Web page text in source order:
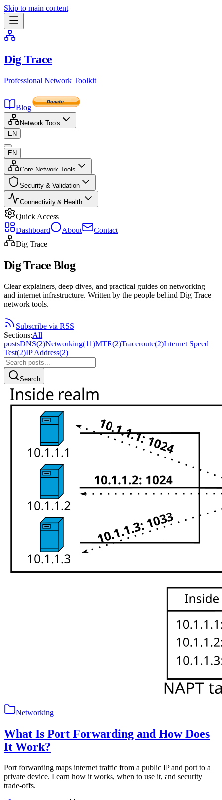
Skip to main content
Dig Trace
Professional Network Toolkit
Blog
Network Tools
EN
EN
Core Network Tools
Security & Validation
Connectivity & Health
Quick Access
Dashboard
About
Contact
Dig Trace
Dig Trace Blog
Clear explainers, deep dives, and practical guides on networking
and internet infrastructure. Written by the people behind Dig Trace
network tools.
Subscribe via RSS
Sections:All
postsDNS(2)Networking(11)MTR(2)Traceroute(2)Internet Speed
Test(2)IP Address(2)
Search
Networking
What Is Port Forwarding and How Does
It Work?
Port forwarding maps internet traffic from a public IP and port to a
private device. Learn how it works, when to use it, and security
trade-offs.